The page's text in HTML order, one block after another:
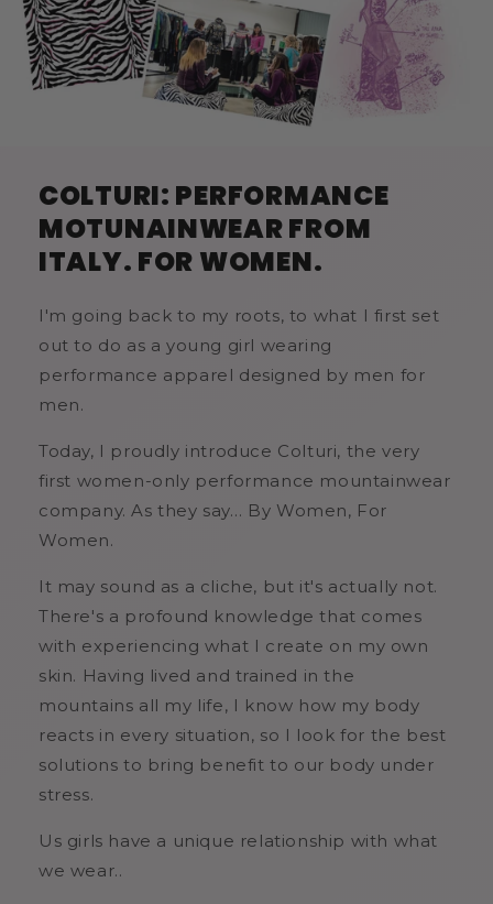
COLTURI: PERFORMANCE
MOTUNAINWEAR FROM
ITALY. FOR WOMEN.
I'm going back to my roots, to what I first set
out to do as a young girl wearing
performance apparel designed by men for
men.
Today, I proudly introduce Colturi, the very
first women-only performance mountainwear
company. As they say… By Women, For
Women.
It may sound as a cliche, but it's actually not.
There's a profound knowledge that comes
with experiencing what I create on my own
skin. Having lived and trained in the
mountains all my life, I know how my body
reacts in every situation, so I look for the best
solutions to bring benefit to our body under
stress.
Us girls have a unique relationship with what
we wear..